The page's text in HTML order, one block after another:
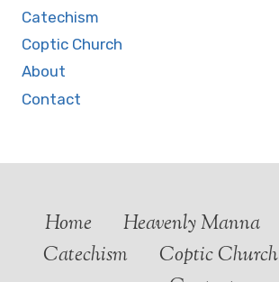
Catechism
Coptic Church
About
Contact
Home Heavenly Manna
Catechism
Coptic Church